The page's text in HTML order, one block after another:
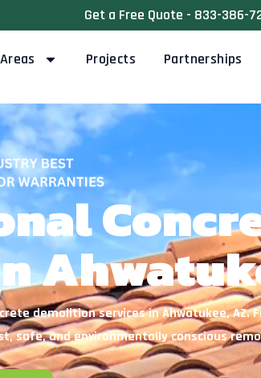
Get a Free Quote - 833-386-
Projects Partnerships
demolition services in Ahwatukee,
safe, and environmentally conscious